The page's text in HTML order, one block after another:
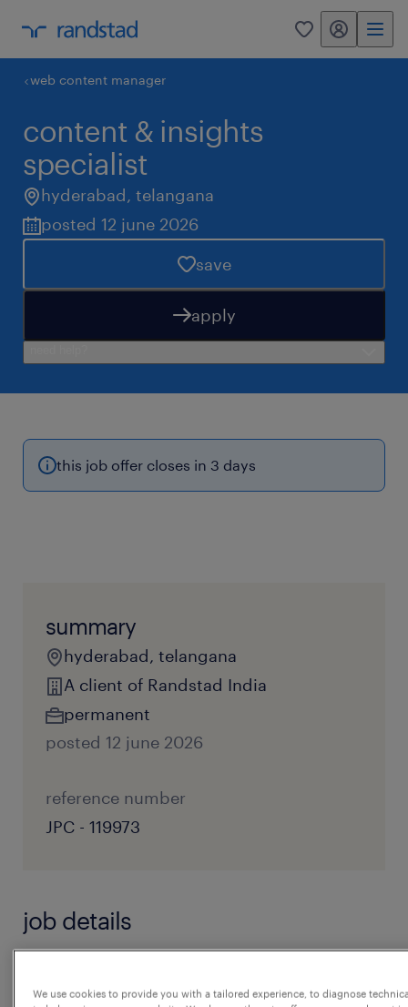
0 my randstad
web content manager
content & insights
specialist
hyderabad, telangana
posted 12 june 2026
save
apply
this job offer closes in 3 days
summary
hyderabad, telangana
A client of Randstad India
permanent
posted 12 june 2026
reference number
JPC - 119973
job details
* Develop high-impact written content
We use cookies to provide you with a tailored experience, to diagnose